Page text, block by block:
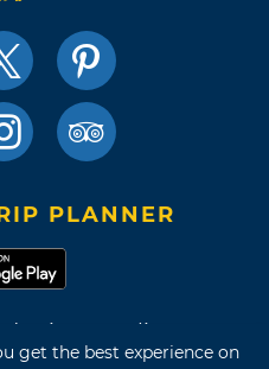
get the best experience on
PLANNER
Privacy Policy